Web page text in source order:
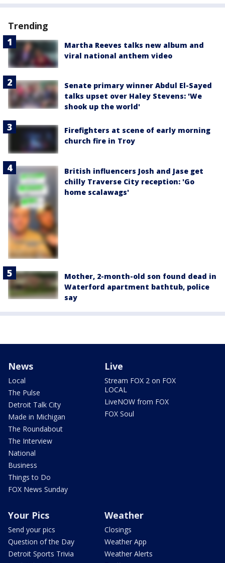
Trending
Martha Reeves talks new album and
viral national anthem video
Senate primary winner Abdul El-Sayed
talks upset over Haley Stevens: 'We
shook up the world'
Firefighters at scene of early morning
church fire in Troy
British influencers Josh and Jase get
chilly Traverse City reception: 'Go
home scalawags'
Mother, 2-month-old son found dead in
Waterford apartment bathtub, police
say
News
Local
The Pulse
Detroit Talk City
Made in Michigan
The Roundabout
The Interview
National
Business
Things to Do
FOX News Sunday
Live
Stream FOX 2 on FOX
LOCAL
LiveNOW from FOX
FOX Soul
Your Pics
Send your pics
Question of the Day
Detroit Sports Trivia
Weather
Closings
Weather App
Weather Alerts